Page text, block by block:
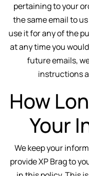
pertaining to your
the same email to
use it for any of the
at any time you
future emails,
instructions
How
Your
We keep your
provide XP Brag to